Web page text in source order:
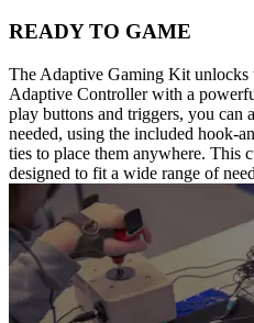
READY TO GAME
The Adaptive Gaming Kit
Adaptive Controller with a
play buttons and triggers, you can
needed, using the included hook-
ties to place them anywhere. This
designed to fit a wide range of